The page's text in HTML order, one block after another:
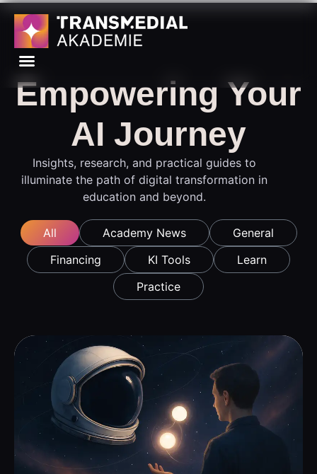
Empowering Your
AI Journey
Insights, research, and practical guides to
illuminate the path of digital transformation in
education and beyond.
Academy News
General
Financing
KI Tools
Learn
Practice
All